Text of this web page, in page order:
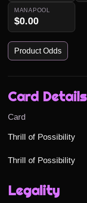
MANAPOOL
$0.00
Product Odds
Card Details
Card
Thrill of Possibility
Thrill of Possibility
Legality